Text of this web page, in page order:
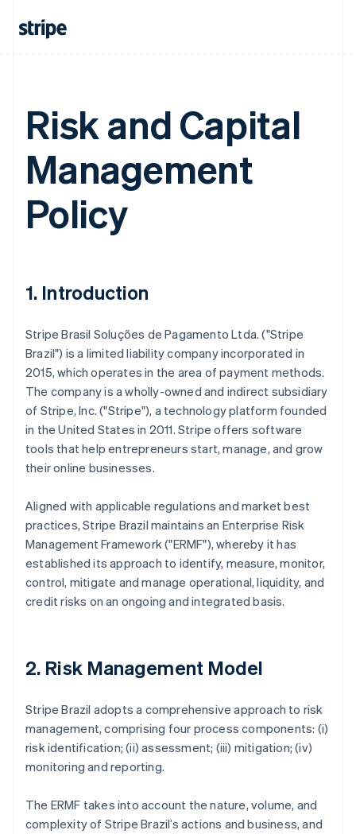
Risk and Capital
Management
Policy
1. Introduction
Stripe Brasil Soluções de Pagamento Ltda. ("Stripe
Brazil") is a limited liability company incorporated in
2015, which operates in the area of payment methods.
The company is a wholly-owned and indirect subsidiary
of Stripe, Inc. ("Stripe"), a technology platform founded
in the United States in 2011. Stripe offers software
tools that help entrepreneurs start, manage, and grow
their online businesses.
Aligned with applicable regulations and market best
practices, Stripe Brazil maintains an Enterprise Risk
Management Framework ("ERMF"), whereby it has
established its approach to identify, measure, monitor,
control, mitigate and manage operational, liquidity, and
credit risks on an ongoing and integrated basis.
2. Risk Management Model
Stripe Brazil adopts a comprehensive approach to risk
management, comprising four process components: (i)
risk identification; (ii) assessment; (iii) mitigation; (iv)
monitoring and reporting.
The ERMF takes into account the nature, volume, and
complexity of Stripe Brazil’s actions and business, and